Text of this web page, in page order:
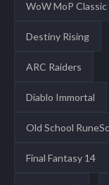
WoW MoP Classic
Destiny Rising
ARC Raiders
Diablo Immortal
Old School
Final Fantasy 14